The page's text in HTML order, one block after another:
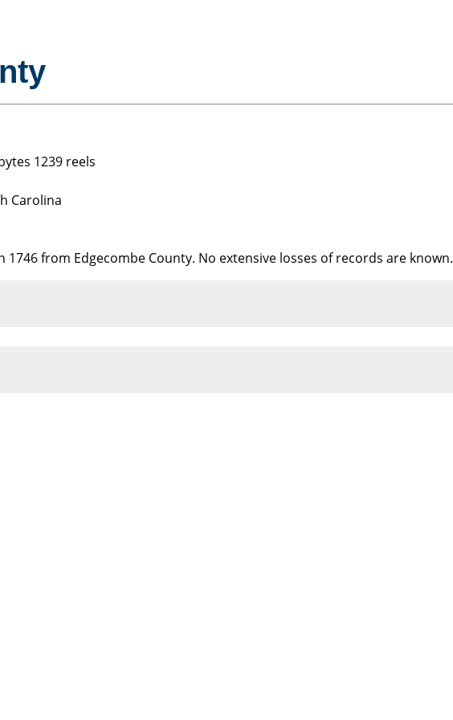
1239 reels
Carolina
1746 from Edgecombe County. No extensive losses of records are known.